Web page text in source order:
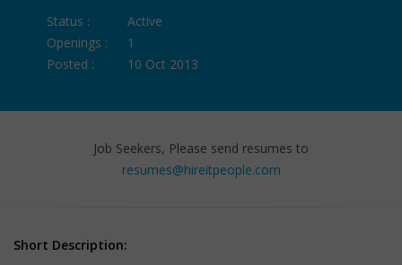
Status :
Active
Openings :
1
Posted :
10 Oct 2013
Job Seekers, Please send resumes to
resumes@hireitpeople.com
Short Description: